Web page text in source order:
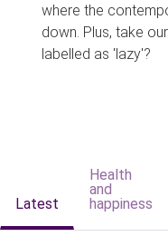
where the
down. Plus, take
labelled as 'lazy'?
Latest
Health
and
happiness